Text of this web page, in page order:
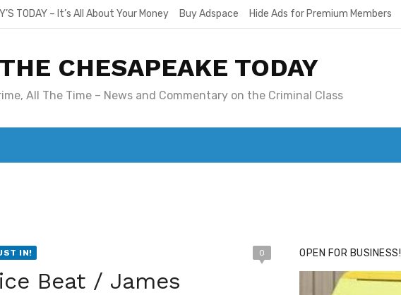
TODAY – It’s All About Your Money Buy Adspace Hide Ads for Premium Members
THE CHESAPEAKE TODAY
All The Time – News and Commentary on the Criminal Class
IN! 0
Beat / James
OPEN FOR BUSINESS!